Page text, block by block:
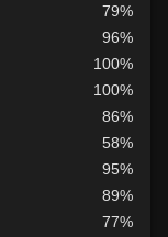
79%
96%
100%
100%
86%
58%
95%
89%
77%